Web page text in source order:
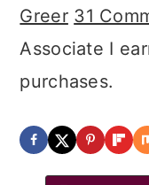
Greer 31
Associate I
purchases.